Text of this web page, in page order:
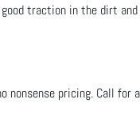
traction in the dirt
pricing. Call for